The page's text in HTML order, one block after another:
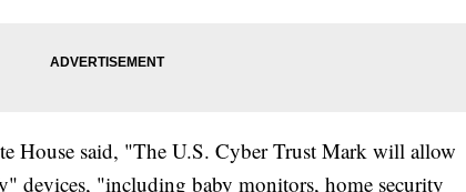
House said, "The U.S. Cyber Trust Mark will allow
devices, "including baby monitors, home security